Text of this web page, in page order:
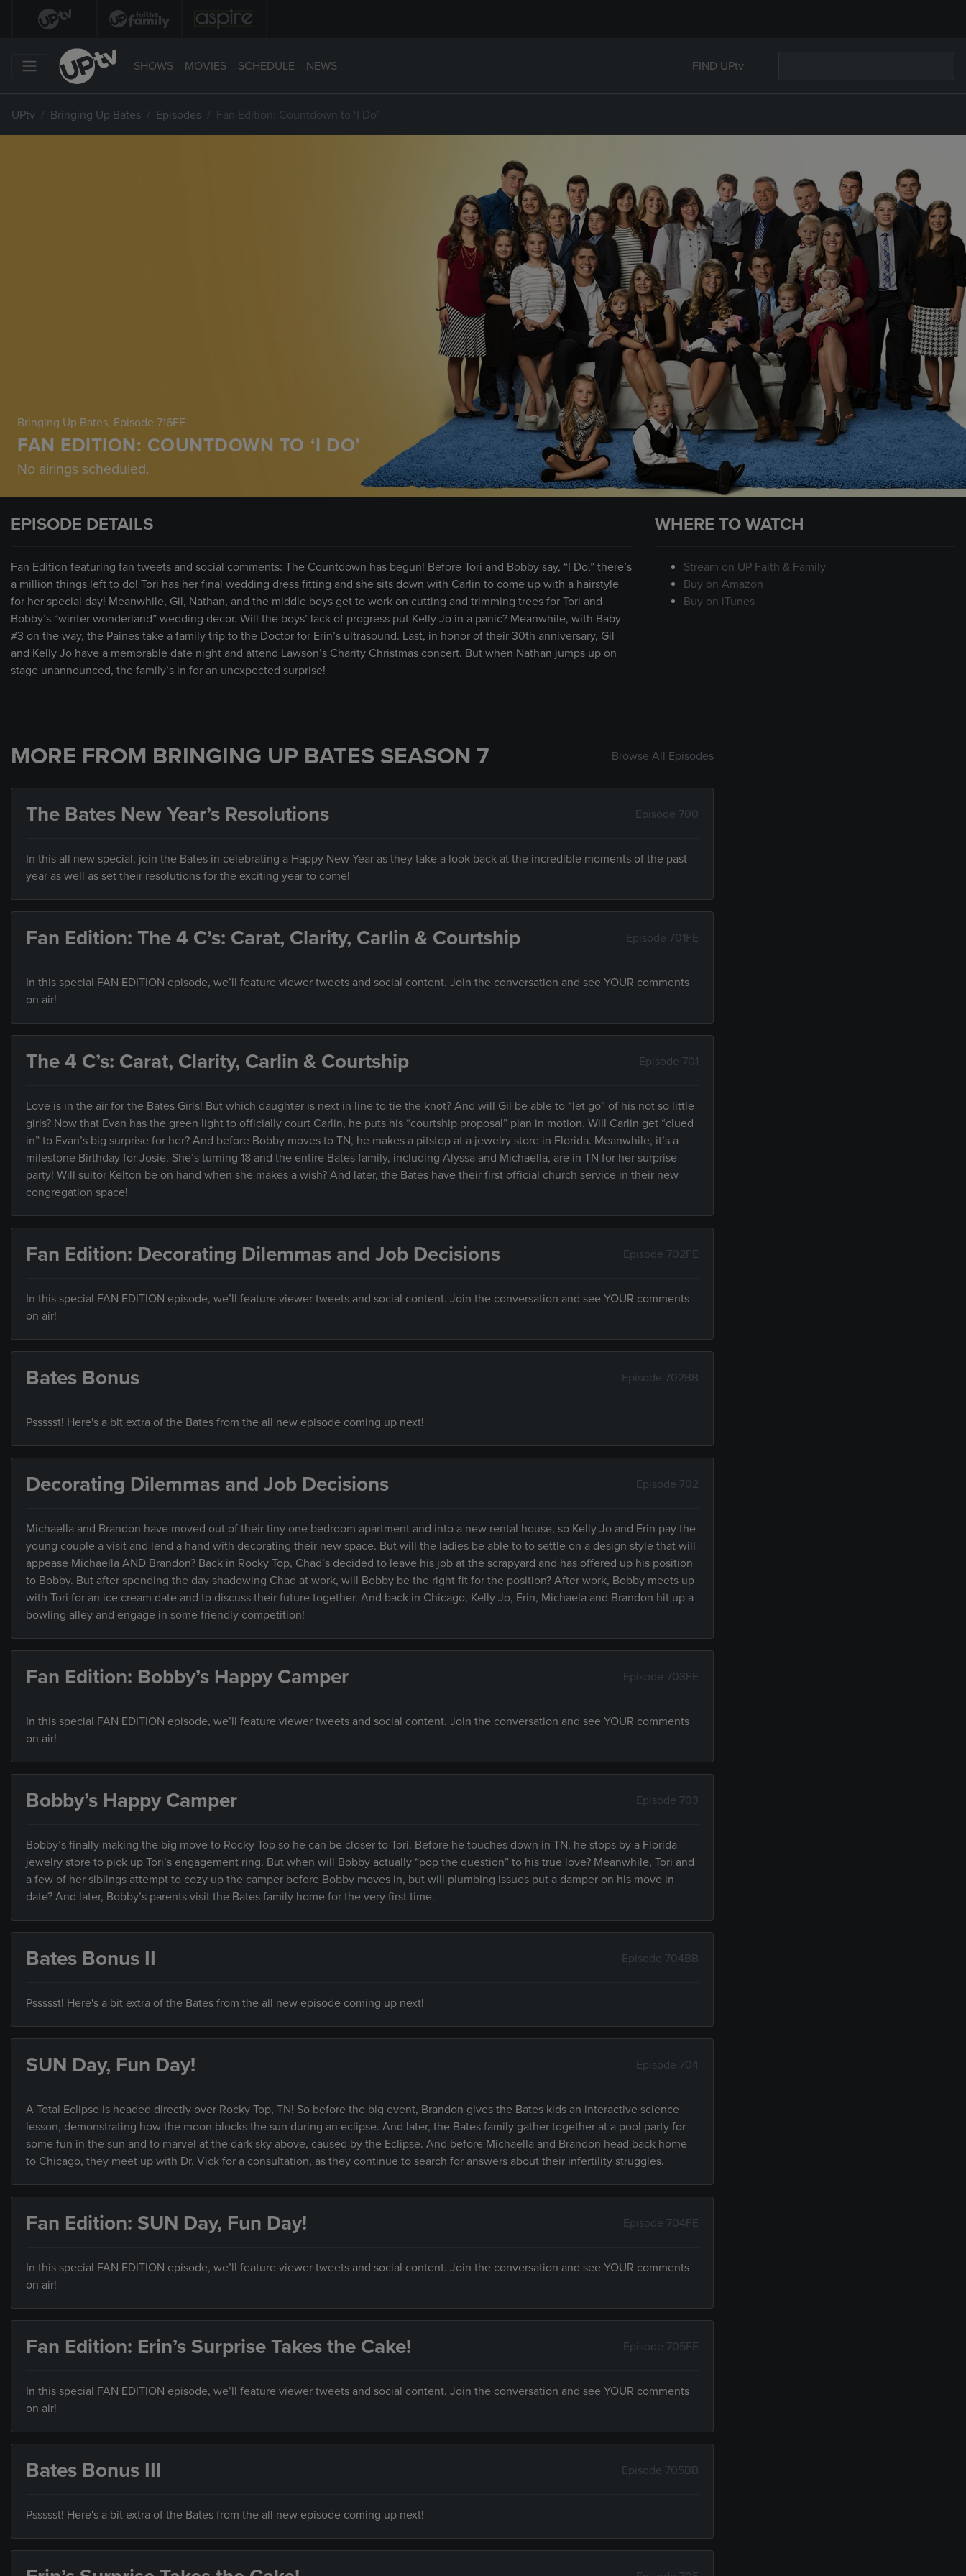
SHOWS MOVIES SCHEDULE NEWS FIND UPtv
UPtv Bringing Up Bates Episodes Fan Edition: Countdown to ‘I Do’
Bringing Up Bates, Episode 716FE
FAN EDITION: COUNTDOWN TO ‘I DO’
No airings scheduled.
EPISODE DETAILS
Fan Edition featuring fan tweets and social comments: The Countdown has begun! Before Tori and Bobby say, “I Do,” there’s
a million things left to do! Tori has her final wedding dress fitting and she sits down with Carlin to come up with a hairstyle
for her special day! Meanwhile, Gil, Nathan, and the middle boys get to work on cutting and trimming trees for Tori and
Bobby’s “winter wonderland” wedding decor. Will the boys’ lack of progress put Kelly Jo in a panic? Meanwhile, with Baby
#3 on the way, the Paines take a family trip to the Doctor for Erin’s ultrasound. Last, in honor of their 30th anniversary, Gil
and Kelly Jo have a memorable date night and attend Lawson’s Charity Christmas concert. But when Nathan jumps up on
stage unannounced, the family’s in for an unexpected surprise!
WHERE TO WATCH
Stream on UP Faith & Family
Buy on Amazon
Buy on iTunes
MORE FROM BRINGING UP BATES SEASON 7 Browse All Episodes
The Bates New Year’s Resolutions Episode 700
In this all new special, join the Bates in celebrating a Happy New Year as they take a look back at the incredible moments of the past
year as well as set their resolutions for the exciting year to come!
Fan Edition: The 4 C’s: Carat, Clarity, Carlin & Courtship Episode 701FE
In this special FAN EDITION episode, we’ll feature viewer tweets and social content. Join the conversation and see YOUR comments
on air!
The 4 C’s: Carat, Clarity, Carlin & Courtship Episode 701
Love is in the air for the Bates Girls! But which daughter is next in line to tie the knot? And will Gil be able to “let go” of his not so little
girls? Now that Evan has the green light to officially court Carlin, he puts his “courtship proposal” plan in motion. Will Carlin get “clued
in” to Evan’s big surprise for her? And before Bobby moves to TN, he makes a pitstop at a jewelry store in Florida. Meanwhile, it’s a
milestone Birthday for Josie. She’s turning 18 and the entire Bates family, including Alyssa and Michaella, are in TN for her surprise
party! Will suitor Kelton be on hand when she makes a wish? And later, the Bates have their first official church service in their new
congregation space!
Fan Edition: Decorating Dilemmas and Job Decisions Episode 702FE
In this special FAN EDITION episode, we’ll feature viewer tweets and social content. Join the conversation and see YOUR comments
on air!
Bates Bonus Episode 702BB
Pssssst! Here's a bit extra of the Bates from the all new episode coming up next!
Decorating Dilemmas and Job Decisions Episode 702
Michaella and Brandon have moved out of their tiny one bedroom apartment and into a new rental house, so Kelly Jo and Erin pay the
young couple a visit and lend a hand with decorating their new space. But will the ladies be able to to settle on a design style that will
appease Michaella AND Brandon? Back in Rocky Top, Chad’s decided to leave his job at the scrapyard and has offered up his position
to Bobby. But after spending the day shadowing Chad at work, will Bobby be the right fit for the position? After work, Bobby meets up
with Tori for an ice cream date and to discuss their future together. And back in Chicago, Kelly Jo, Erin, Michaela and Brandon hit up a
bowling alley and engage in some friendly competition!
Fan Edition: Bobby’s Happy Camper Episode 703FE
In this special FAN EDITION episode, we’ll feature viewer tweets and social content. Join the conversation and see YOUR comments
on air!
Bobby’s Happy Camper Episode 703
Bobby’s finally making the big move to Rocky Top so he can be closer to Tori. Before he touches down in TN, he stops by a Florida
jewelry store to pick up Tori’s engagement ring. But when will Bobby actually “pop the question” to his true love? Meanwhile, Tori and
a few of her siblings attempt to cozy up the camper before Bobby moves in, but will plumbing issues put a damper on his move in
date? And later, Bobby’s parents visit the Bates family home for the very first time.
Bates Bonus II Episode 704BB
Pssssst! Here's a bit extra of the Bates from the all new episode coming up next!
SUN Day, Fun Day! Episode 704
A Total Eclipse is headed directly over Rocky Top, TN! So before the big event, Brandon gives the Bates kids an interactive science
lesson, demonstrating how the moon blocks the sun during an eclipse. And later, the Bates family gather together at a pool party for
some fun in the sun and to marvel at the dark sky above, caused by the Eclipse. And before Michaella and Brandon head back home
to Chicago, they meet up with Dr. Vick for a consultation, as they continue to search for answers about their infertility struggles.
Fan Edition: SUN Day, Fun Day! Episode 704FE
In this special FAN EDITION episode, we’ll feature viewer tweets and social content. Join the conversation and see YOUR comments
on air!
Fan Edition: Erin’s Surprise Takes the Cake! Episode 705FE
In this special FAN EDITION episode, we’ll feature viewer tweets and social content. Join the conversation and see YOUR comments
on air!
Bates Bonus III Episode 705BB
Pssssst! Here's a bit extra of the Bates from the all new episode coming up next!